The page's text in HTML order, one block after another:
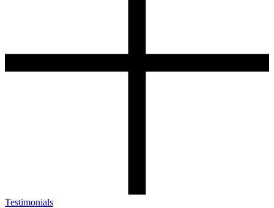
Testimonials